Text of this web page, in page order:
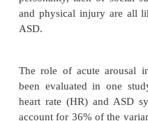
One exception was
morbidity 2 months
prominent
worry, insomnia and